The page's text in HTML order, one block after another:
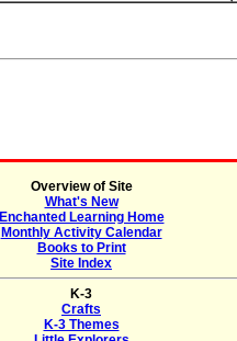
Overview of Site
What's New
Enchanted Learning Home
Monthly Activity Calendar
Books to Print
Site Index
K-3
Crafts
K-3 Themes